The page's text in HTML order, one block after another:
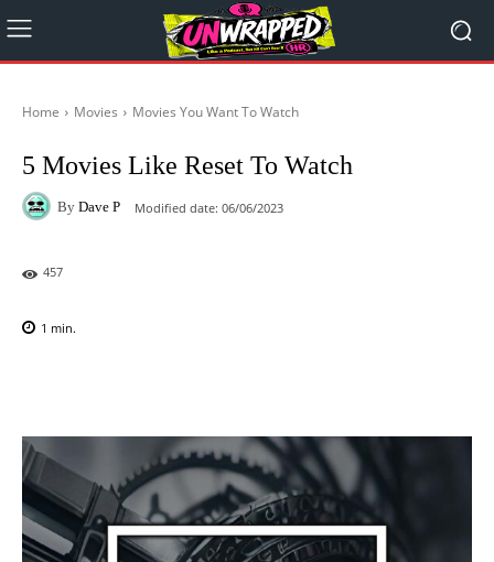
Home Movies Movies You Want To Watch
5 Movies Like Reset To Watch
By Dave P Modified date: 06/06/2023
457
1 min.